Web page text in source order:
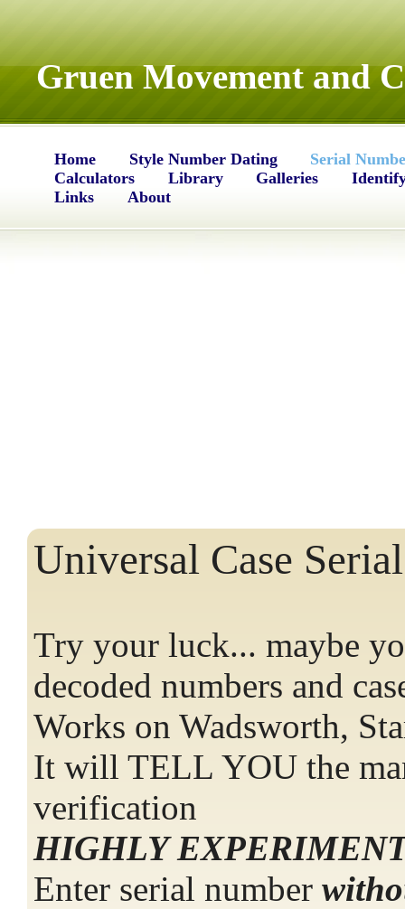
Gruen Movement and
Home Style Number Dating
Serial
Calculators
Library Galleries
Links
About
Universal Case
Try your luck... maybe
decoded numbers and
Works on Wadsworth,
It will TELL YOU the
verification
HIGHLY
Enter serial number